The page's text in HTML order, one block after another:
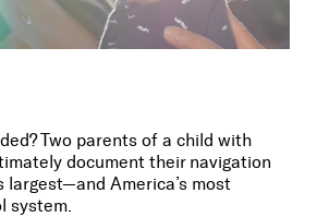
Two parents of a child with
document their navigation
largest—and America’s most
system.